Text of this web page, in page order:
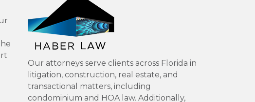
Our attorneys serve clients across Florida in
litigation, construction, real estate, and
transactional matters, including
condominium and HOA law. Additionally,